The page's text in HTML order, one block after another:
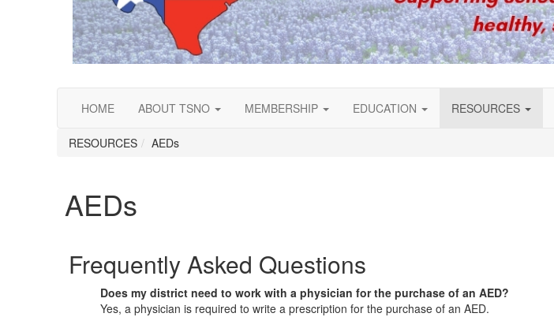
HOME ABOUT TSNO MEMBERSHIP EDUCATION RESOURCES
RESOURCES AEDs
AEDs
Frequently Asked Questions
Does my district need to work with a physician for the purchase of an AED?
Yes, a physician is required to write a prescription for the purchase of an AED.